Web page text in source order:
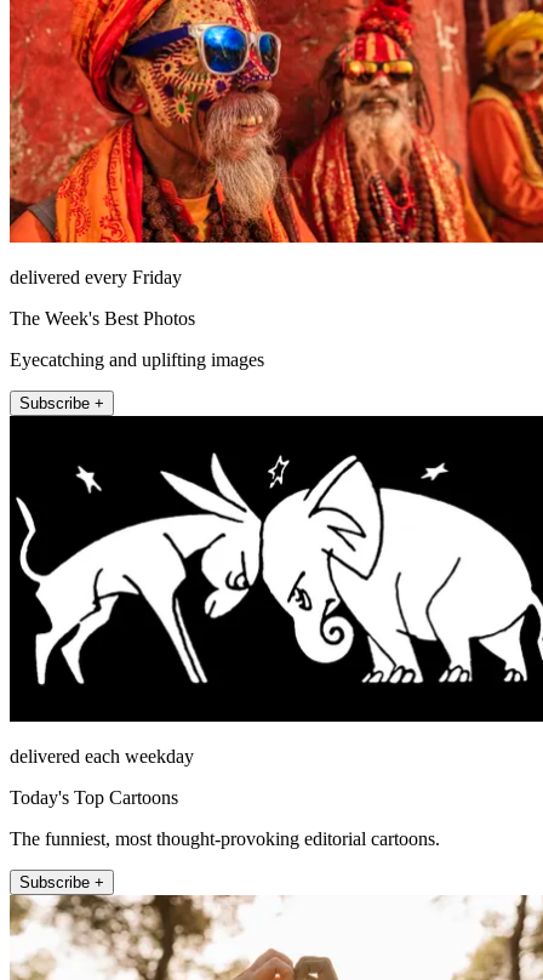
delivered every Friday
The Week's Best Photos
Eyecatching and uplifting images
Subscribe +
delivered each weekday
Today's Top Cartoons
The funniest, most thought-provoking editorial cartoons.
Subscribe +